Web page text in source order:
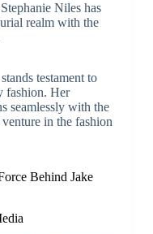
Niles has
realm with the
testament to
fashion. Her
seamlessly with the
in the fashion
Behind Jake